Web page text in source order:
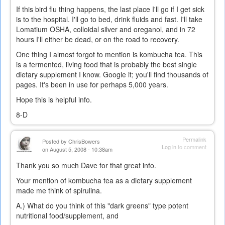
If this bird flu thing happens, the last place I'll go if I get sick
is to the hospital. I'll go to bed, drink fluids and fast. I'll take
Lomatium OSHA, colloidal silver and oreganol, and in 72
hours I'll either be dead, or on the road to recovery.
One thing I almost forgot to mention is kombucha tea. This
is a fermented, living food that is probably the best single
dietary supplement I know. Google it; you'll find thousands of
pages. It's been in use for perhaps 5,000 years.
Hope this is helpful info.
8-D
Permalink
Log into comment
Posted by ChrisBowers
on August 5, 2008 - 10:38am
Thank you so much Dave for that great info.
Your mention of kombucha tea as a dietary supplement
made me think of spirulina.
A.) What do you think of this "dark greens" type potent
nutritional food/supplement, and